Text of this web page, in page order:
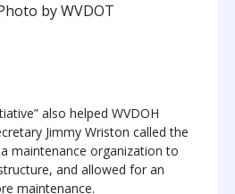
by WVDOT
also helped WVDOH
Jimmy Wriston called the
maintenance organization to
and allowed for an
maintenance.